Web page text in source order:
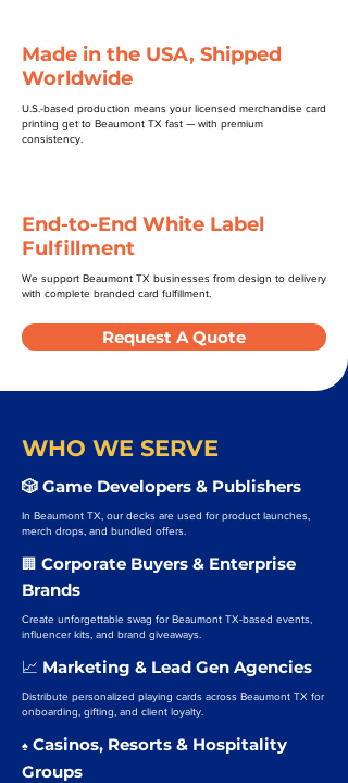
Made in the USA, Shipped
Worldwide
U.S.-based production means your licensed merchandise card
printing get to Beaumont TX fast — with premium
consistency.
End-to-End White Label
Fulfillment
We support Beaumont TX businesses from design to delivery
with complete branded card fulfillment.
Request A Quote
WHO WE SERVE
🎲 Game Developers & Publishers
In Beaumont TX, our decks are used for product launches,
merch drops, and bundled offers.
🏢 Corporate Buyers & Enterprise
Brands
Create unforgettable swag for Beaumont TX-based events,
influencer kits, and brand giveaways.
📈 Marketing & Lead Gen Agencies
Distribute personalized playing cards across Beaumont TX for
onboarding, gifting, and client loyalty.
♠️ Casinos, Resorts & Hospitality
Groups